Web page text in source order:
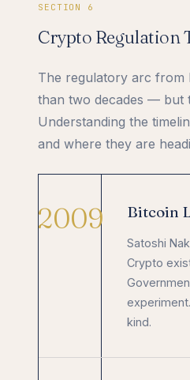
SECTION 6
Crypto Regulation
The regulatory arc from
than two decades — but
Understanding the
and where they are
2009 Bitcoin
Satoshi
Crypto
kind.